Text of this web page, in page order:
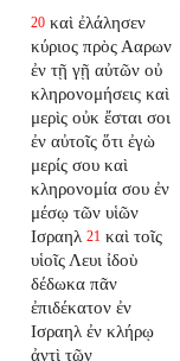
20 καὶ ἐλάλησεν
κύριος πρὸς Ααρων
ἐν τῇ γῇ αὐτῶν οὐ
κληρονομήσεις καὶ
μερὶς οὐκ ἔσται σοι
ἐν αὐτοῖς ὅτι ἐγὼ
μερίς σου καὶ
κληρονομία σου ἐν
μέσῳ τῶν υἱῶν
Ισραηλ 21 καὶ τοῖς
υἱοῖς Λευι ἰδοὺ
δέδωκα πᾶν
ἐπιδέκατον ἐν
Ισραηλ ἐν κλήρῳ
ἀντὶ τῶν